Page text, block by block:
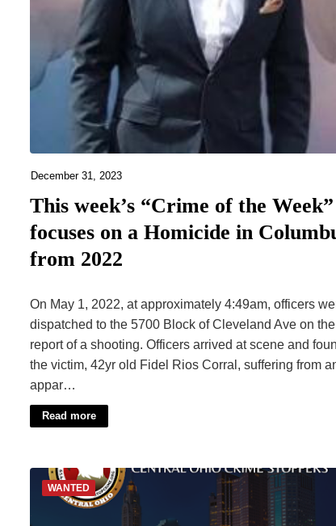
December 31, 2023
This week’s “Crime of the Week”
focuses on a Homicide in
from 2022
On May 1, 2022, at approximately 4:49am, officers
dispatched to the 5700 Block of Cleveland Ave on the
report of a shooting. Officers arrived at scene and
the victim, 42yr old Fidel Rios Corral, suffering from
appar…
Read more
WANTED